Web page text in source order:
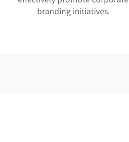
branding initiatives.